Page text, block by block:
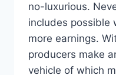
no-luxurious.
includes possible
more earnings.
producers make
vehicle of which